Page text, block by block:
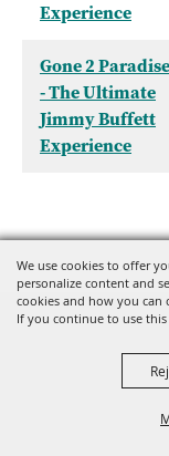
We use cookies to offer
personalize content and
cookies and how you can
If you continue to use
Experience
Gone 2 Paradise
- The Ultimate
Jimmy Buffett
Experience